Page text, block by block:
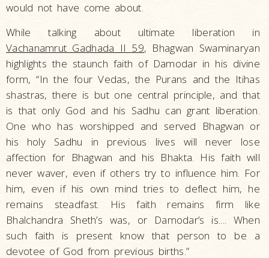
would not have come about.
While talking about ultimate liberation in
Vachanamrut Gadhada II 59, Bhagwan Swaminaryan
highlights the staunch faith of Damodar in his divine
form, “In the four Vedas, the Purans and the Itihas
shastras, there is but one central principle, and that
is that only God and his Sadhu can grant liberation.
One who has worshipped and served Bhagwan or
his holy Sadhu in previous lives will never lose
affection for Bhagwan and his Bhakta. His faith will
never waver, even if others try to influence him. For
him, even if his own mind tries to deflect him, he
remains steadfast. His faith remains firm like
Bhalchandra Sheth’s was, or Damodar’s is.... When
such faith is present know that person to be a
devotee of God from previous births.”